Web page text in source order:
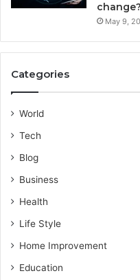
change?
May 9,
Categories
World
Tech
Blog
Business
Health
Life Style
Home Improvement
Education